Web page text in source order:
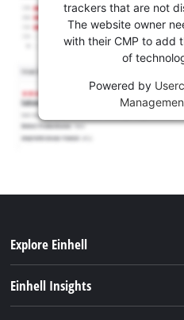
trackers that are not
The website owner
with their CMP to add
of
Powered by
Explore Einhell
Einhell Insights